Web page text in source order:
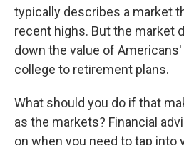
typically describes a market
recent highs. But the market
down the value of
college to retirement plans.
What should you do if that
as the markets? Financial
on when you need to tap into